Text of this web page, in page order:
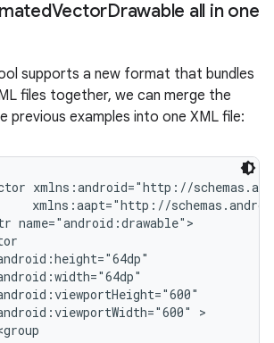
VectorDrawable all in one
supports a new format that bundles
files together, we can merge the
previous examples into one XML file:
xmlns:android="http://
xmlns:aapt="http://
name="android:drawable">
>